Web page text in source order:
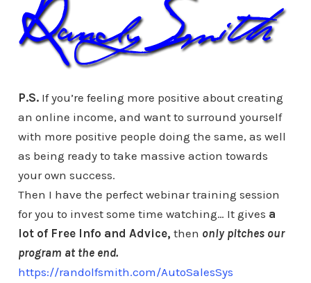
P.S. If you’re feeling more positive about creating
an online income, and want to surround yourself
with more positive people doing the same, as well
as being ready to take massive action towards
your own success.
Then I have the perfect webinar training session
for you to invest some time watching… It gives a
lot of Free Info and Advice, then only pitches our
program at the end.
https://randolfsmith.com/AutoSalesSys